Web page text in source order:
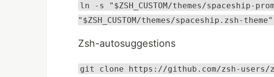
ln -s "$ZSH_CUSTOM/themes/spaceship-
"$ZSH_CUSTOM/themes/spaceship.zsh-theme"
Zsh-autosuggestions
git clone https://github.com/zsh-users/